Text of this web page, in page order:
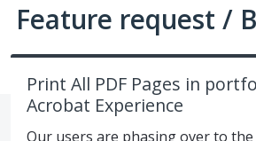
Feature request /
Print All PDF Pages in
Acrobat Experience
Our users are phasing over to